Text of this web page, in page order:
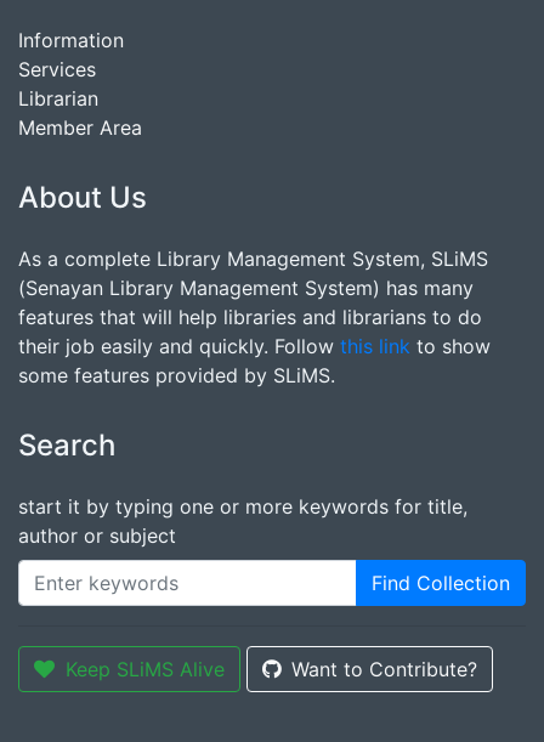
Information
Services
Librarian
Member Area
About Us
As a complete Library Management System, SLiMS
(Senayan Library Management System) has many
features that will help libraries and librarians to do
their job easily and quickly. Follow this link to show
some features provided by SLiMS.
Search
start it by typing one or more keywords for title,
author or subject
Find Collection
Keep SLiMS Alive Want to Contribute?